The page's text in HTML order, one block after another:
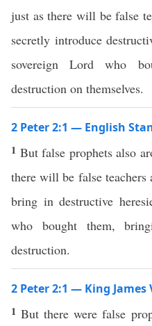
just as there will be false
secretly introduce
sovereign Lord who
destruction on themselves.
2 Peter 2:1 — English
1 But false prophets also
there will be false
bring in destructive
who bought them,
destruction.
2 Peter 2:1 — King James
1But there were false